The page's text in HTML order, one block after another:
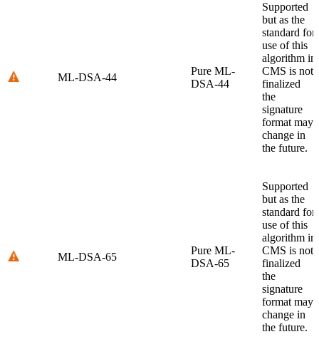
ML-DSA-44
Pure ML-
DSA-44
Supported
but as the
standard for
use of this
algorithm in
CMS is not
finalized
the
signature
format may
change in
the future.
ML-DSA-65
Pure ML-
DSA-65
Supported
but as the
standard for
use of this
algorithm in
CMS is not
finalized
the
signature
format may
change in
the future.